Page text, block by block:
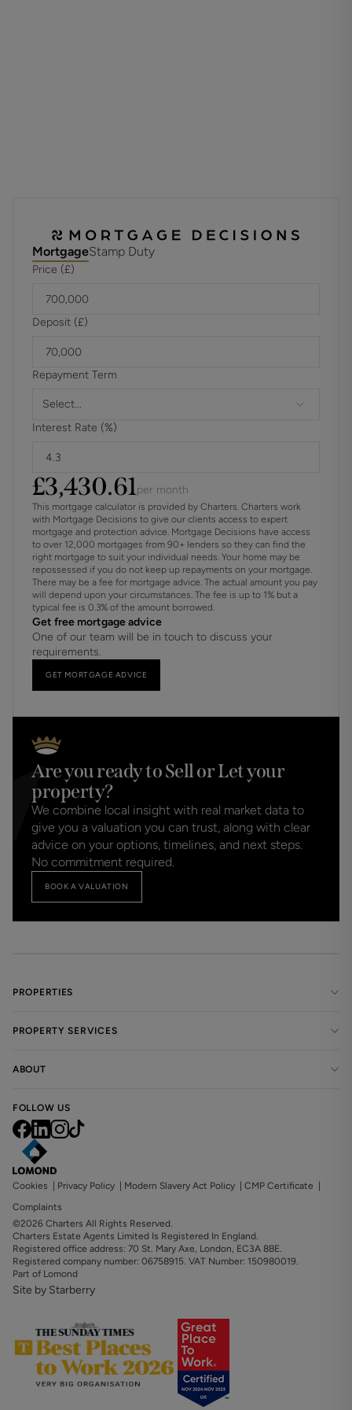
rotunda has a gas and hot coals barbecue and is the
perfect venue for relaxing on sunny days and warm
evenings.
TENURE
Leasehold 125 years from 2008
Unexpired Years: 107
Annual Ground Rent: £290.00
Ground Rent Review Period: TBC
Annual Service: £ 4200.00
and must be verified by a buyer's solicitor.
Materials used in construction: ASK AGENT
Drainage: Ask Agent
The land is affected by a tree preservation order
Calor Gas tank
Covenants/Restrictions: See lease
For further information on broadband and mobile
coverage, please refer to the Ofcom Checker online
MortgageStamp Duty
Price (£)
Deposit (£)
Repayment Term
Select...
Interest Rate (%)
£3,430.61per month
This mortgage calculator is provided by Charters. Charters work
with Mortgage Decisions to give our clients access to expert
mortgage and protection advice. Mortgage Decisions have access
to over 12,000 mortgages from 90+ lenders so they can find the
right mortgage to suit your individual needs. Your home may be
repossessed if you do not keep up repayments on your mortgage.
There may be a fee for mortgage advice. The actual amount you pay
will depend upon your circumstances. The fee is up to 1% but a
typical fee is 0.3% of the amount borrowed.
Get free mortgage advice
One of our team will be in touch to discuss your
requirements.
GET MORTGAGE ADVICE
Are you ready to Sell or Let your
property?
We combine local insight with real market data to
give you a valuation you can trust, along with clear
advice on your options, timelines, and next steps.
No commitment required.
BOOK A VALUATION
PROPERTIES
PROPERTY SERVICES
ABOUT
FOLLOW US
Cookies Privacy Policy Modern Slavery Act Policy CMP Certificate
Complaints
©2026 Charters All Rights Reserved.
Charters Estate Agents Limited Is Registered In England.
Registered office address: 70 St. Mary Axe, London, EC3A 8BE.
Registered company number: 06758915. VAT Number: 150980019.
Part of Lomond
Site by Starberry